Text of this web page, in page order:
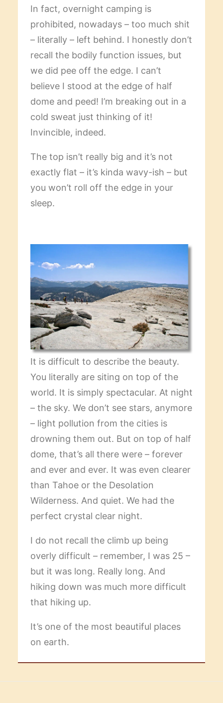
In fact, overnight camping is
prohibited, nowadays – too much shit
– literally – left behind. I honestly don’t
recall the bodily function issues, but
we did pee off the edge. I can’t
believe I stood at the edge of half
dome and peed! I’m breaking out in a
cold sweat just thinking of it!
Invincible, indeed.
The top isn’t really big and it’s not
exactly flat – it’s kinda wavy-ish – but
you won’t roll off the edge in your
sleep.
It is difficult to describe the beauty.
You literally are siting on top of the
world. It is simply spectacular. At night
– the sky. We don’t see stars, anymore
– light pollution from the cities is
drowning them out. But on top of half
dome, that’s all there were – forever
and ever and ever. It was even clearer
than Tahoe or the Desolation
Wilderness. And quiet. We had the
perfect crystal clear night.
I do not recall the climb up being
overly difficult – remember, I was 25 –
but it was long. Really long. And
hiking down was much more difficult
that hiking up.
It’s one of the most beautiful places
on earth.